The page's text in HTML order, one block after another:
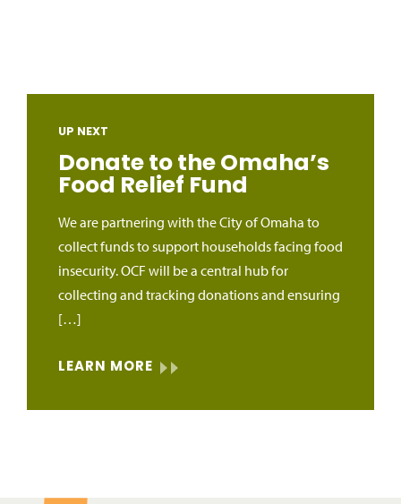
UP NEXT
Donate to the Omaha’s
Food Relief Fund
We are partnering with the City of Omaha to
collect funds to support households facing food
insecurity. OCF will be a central hub for
collecting and tracking donations and ensuring
[…]
LEARN MORE